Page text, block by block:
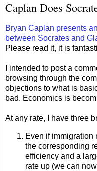
Caplan Does
Bryan Caplan presents
between Socrates and
Please read it, it is
I intended to post a
browsing through the
objections to what is
bad. Economics is
At any rate, I have three
Even if immigration
the corresponding
efficiency and a
rate up (we can